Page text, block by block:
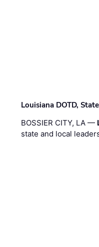
Louisiana DOTD,
BOSSIER CITY, LA —
state and local